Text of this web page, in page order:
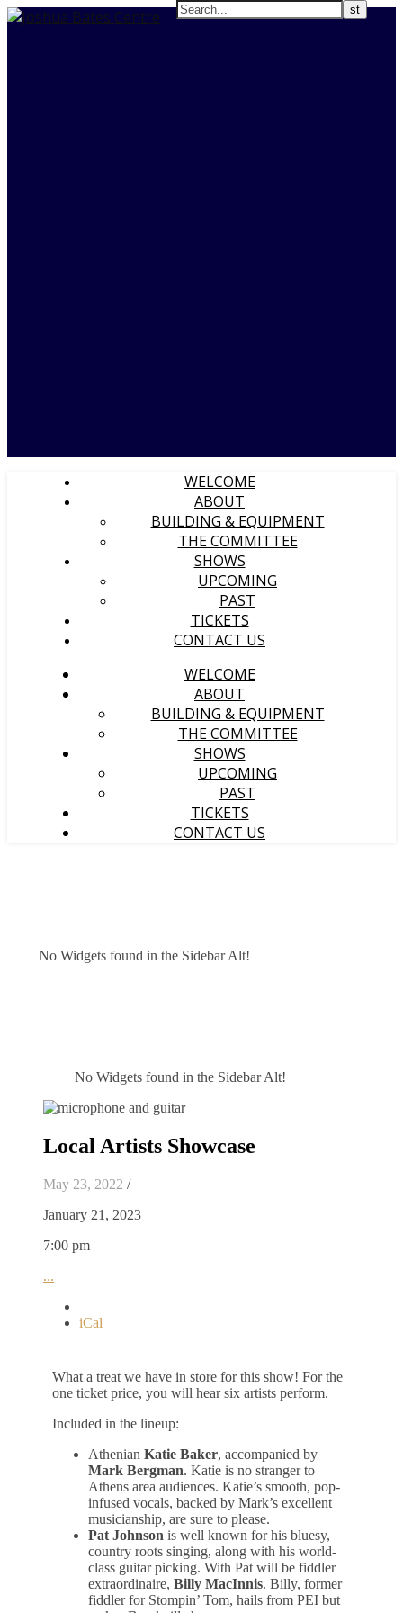
WELCOME
ABOUT
BUILDING & EQUIPMENT
THE COMMITTEE
SHOWS
UPCOMING
PAST
TICKETS
CONTACT US
WELCOME
ABOUT
BUILDING & EQUIPMENT
THE COMMITTEE
SHOWS
UPCOMING
PAST
TICKETS
CONTACT US
No Widgets found in the Sidebar Alt!
No Widgets found in the Sidebar Alt!
Local Artists Showcase
May 23, 2022 /
January 21, 2023
7:00 pm
...
iCal
What a treat we have in store for this show! For the
one ticket price, you will hear six artists perform.
Included in the lineup:
Athenian Katie Baker, accompanied by
Mark Bergman. Katie is no stranger to
Athens area audiences. Katie’s smooth, pop-
infused vocals, backed by Mark’s excellent
musicianship, are sure to please.
Pat Johnson is well known for his bluesy,
country roots singing, along with his world-
class guitar picking. With Pat will be fiddler
extraordinaire, Billy MacInnis. Billy, former
fiddler for Stompin’ Tom, hails from PEI but